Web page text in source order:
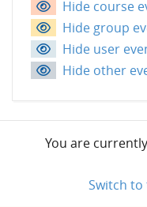
Hide course
Hide group
Hide user
Hide other
You are
Switch